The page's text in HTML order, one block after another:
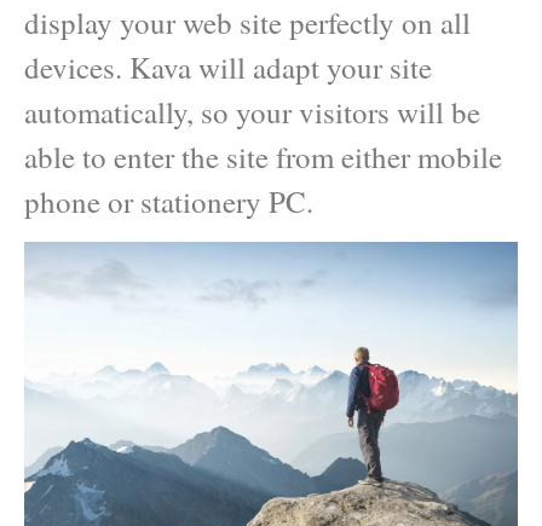
display your web site perfectly on all
devices. Kava will adapt your site
automatically, so your visitors will be
able to enter the site from either mobile
phone or stationery PC.